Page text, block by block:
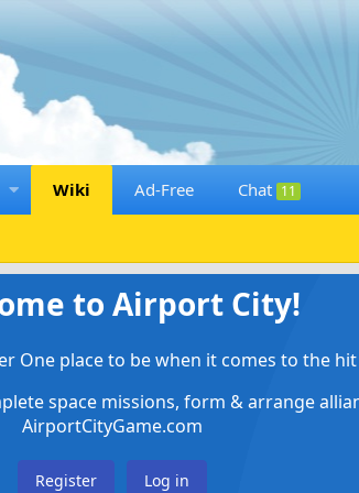
Wiki Ad-Free Chat 11
to Airport City!
One place to be when it comes to the
space missions, form & arrange
AirportCityGame.com
Register Log in